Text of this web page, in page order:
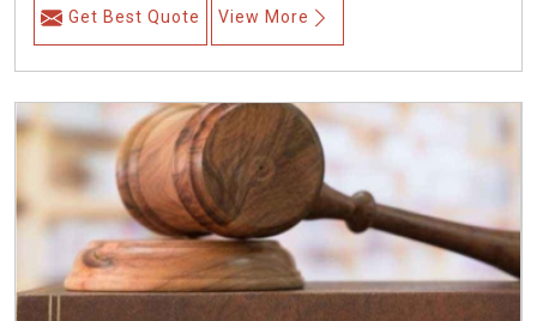
Get Best Quote View More